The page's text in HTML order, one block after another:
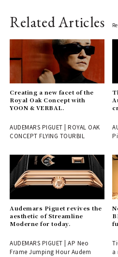
Related Articles
Creating a new facet of the
Royal Oak Concept with
YOON & VERBAL.
AUDEMARS PIGUET | ROYAL OAK
CONCEPT FLYING TOURBIL
Audemars Piguet revives the
aesthetic of Streamline
Moderne for today.
AUDEMARS PIGUET | AP Neo
Frame Jumping Hour Audem
a